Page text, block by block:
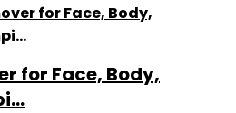
for Face, Body,